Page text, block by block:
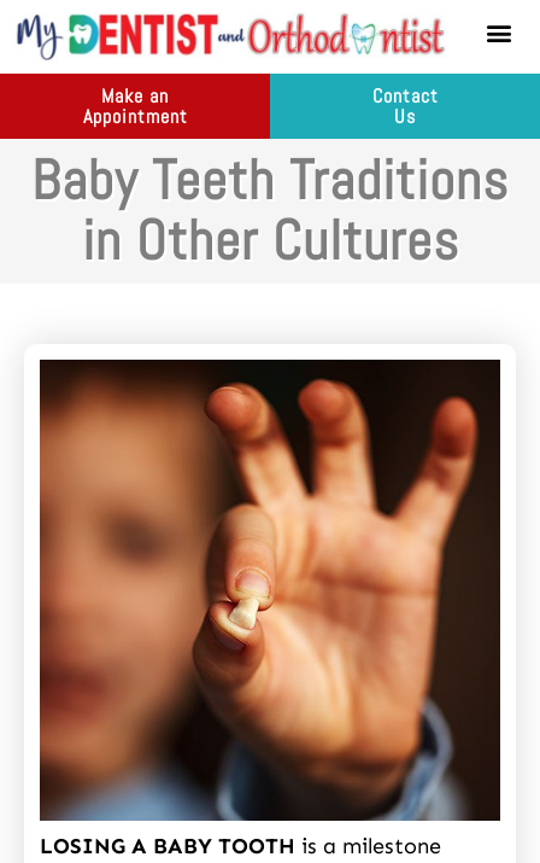
content
Make an
Appointment
Contact
Us
Baby Teeth Traditions
in Other Cultures
LOSING A BABY TOOTH is a milestone